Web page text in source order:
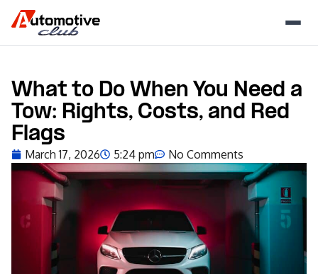
What to Do When You Need a
Tow: Rights, Costs, and Red
Flags
March 17, 2026 5:24 pm No Comments